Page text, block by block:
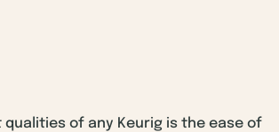
qualities of any Keurig is the ease of